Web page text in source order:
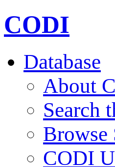
CODI
Database
About
Search
Browse
CODI